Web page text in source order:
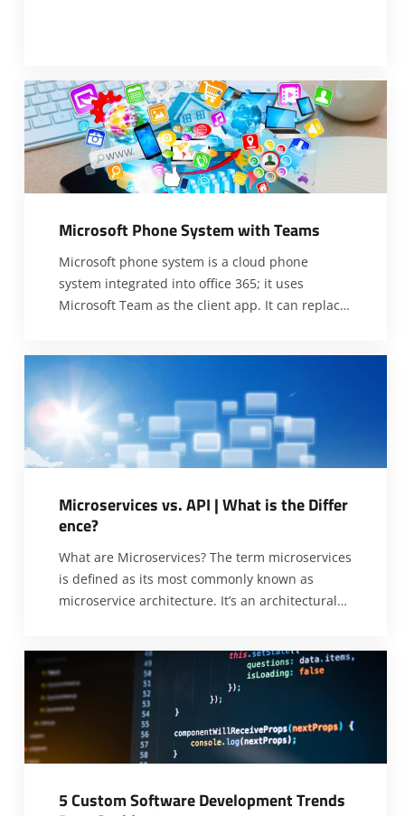
MicrosoftPhoneSystemwithTeams
Microsoft phone system is a cloud phone
system integrated into office 365; it uses
Microsoft Team as the client app. It can replace
There is no need to worry about upgrades,
maintenance, or complex configuration with the
Microsoft phone system integration. It[…]
Microservicesvs.API |WhatistheDiffer
ence?
What are Microservices? The term microservices
is defined as its most commonly known as
microservice architecture. It’s an architectural
users can structure an application to collect
small or standard Services models around the
business domain. In this article we are
discussing Microservices vs. APII.[…]
5CustomSoftwareDevelopmentTrends